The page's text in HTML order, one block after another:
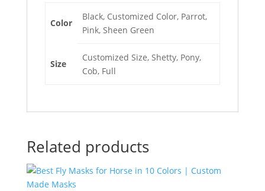
Color
Black, Customized Color, Parrot,
Pink, Sheen Green
Size
Customized Size, Shetty, Pony,
Cob, Full
Related products